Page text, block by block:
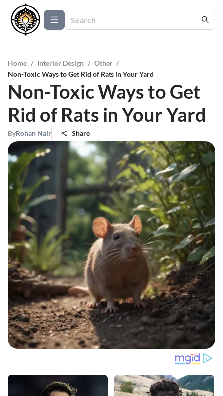
Home / Interior Design / Other /
Non-Toxic Ways to Get Rid of Rats in Your Yard
Non-Toxic Ways to Get
Rid of Rats in Your Yard
ByRohan Nair Share